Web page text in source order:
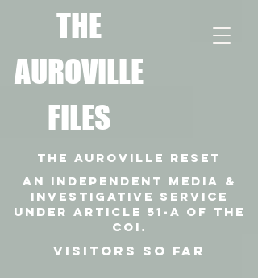
THE
AUROVILLE
FILES
THE AUROVILLE RESET
VISITORS SO FAR
An independent media &
investigative SERVICE
under article 51-a of the
coi.